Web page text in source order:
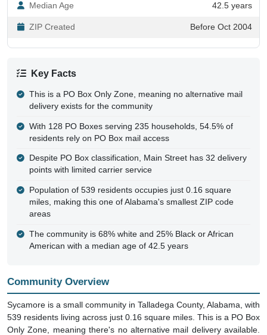
Median Age 42.5 years
ZIP Created Before Oct 2004
Key Facts
This is a PO Box Only Zone, meaning no alternative mail
delivery exists for the community
With 128 PO Boxes serving 235 households, 54.5% of
residents rely on PO Box mail access
Despite PO Box classification, Main Street has 32 delivery
points with limited carrier service
Population of 539 residents occupies just 0.16 square
miles, making this one of Alabama's smallest ZIP code
areas
The community is 68% white and 25% Black or African
American with a median age of 42.5 years
Community Overview
Sycamore is a small community in Talladega County, Alabama, with
539 residents living across just 0.16 square miles. This is a PO Box
Only Zone, meaning there's no alternative mail delivery available.